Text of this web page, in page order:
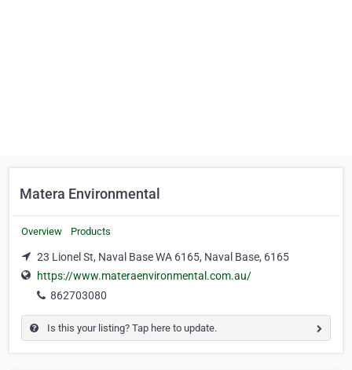
Matera Environmental
Overview Products
23 Lionel St, Naval Base WA 6165, Naval Base, 6165
https://www.materaenvironmental.com.au/
862703080
Is this your listing? Tap here to update.